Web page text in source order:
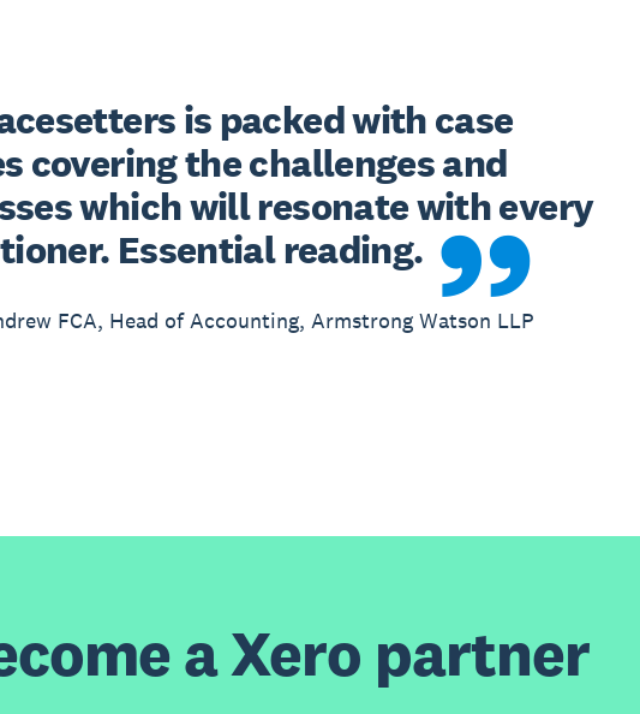
is packed with case
covering the challenges and
which will resonate with every
Essential reading.
FCA, Head of Accounting, Armstrong Watson LLP
a Xero partner